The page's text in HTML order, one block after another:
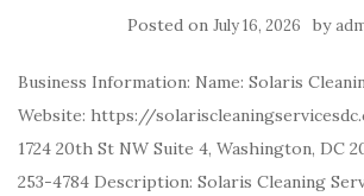
Posted on July 16, 2026 by
Business Information: Name: Solaris
Website: https://
1724 20th St NW Suite 4, Washington, DC
253-4784 Description: Solaris Cleaning